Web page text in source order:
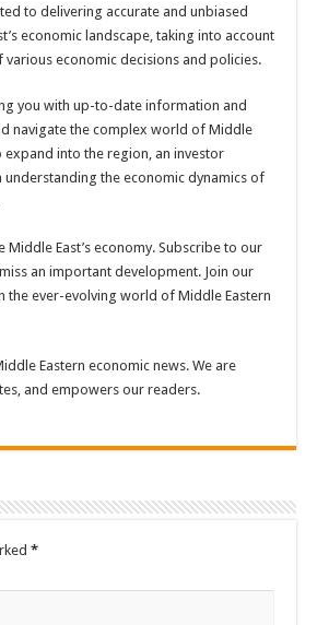
to delivering accurate and unbiased
economic landscape, taking into account
economic decisions and policies.
you with up-to-date information and
navigate the complex world of Middle
expand into the region, an investor
the economic dynamics of
East’s economy. Subscribe to our
an important development. Join our
the ever-evolving world of Middle Eastern
Eastern economic news. We are
and empowers our readers.
*